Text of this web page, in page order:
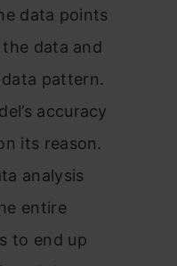
data points
data and
pattern.
accuracy
its reason.
analysis
entire
to end up